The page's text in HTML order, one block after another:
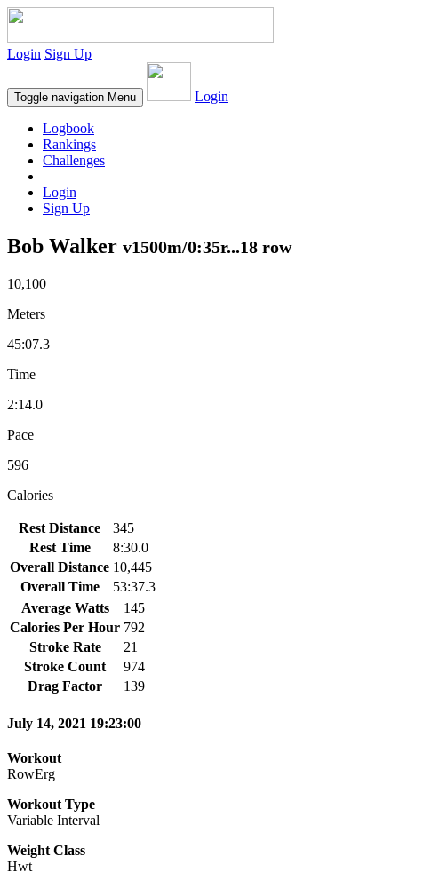
Login Sign Up
Toggle navigation Menu Login
Logbook
Rankings
Challenges
Login
Sign Up
Bob Walker v1500m/0:35r...18 row
10,100
Meters
45:07.3
Time
2:14.0
Pace
596
Calories
Rest Distance
345
Rest Time
8:30.0
Overall Distance 10,445
Overall Time
53:37.3
Average Watts
145
Calories Per Hour 792
Stroke Rate
21
Stroke Count
974
Drag Factor
139
July 14, 2021 19:23:00
Workout
RowErg
Workout Type
Variable Interval
Weight Class
Hwt